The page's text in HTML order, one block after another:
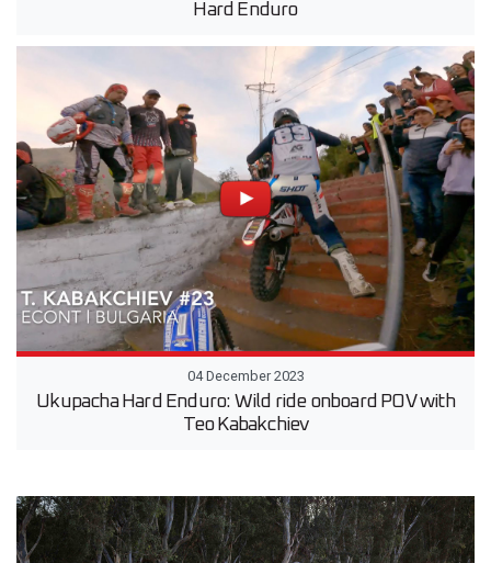
Hard Enduro
04 December 2023
Ukupacha Hard Enduro: Wild ride onboard POV with
Teo Kabakchiev